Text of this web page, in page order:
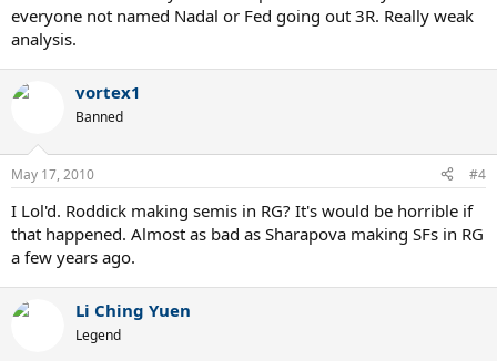
everyone not named Nadal or Fed going out 3R. Really weak
analysis.
vortex1
Banned
May 17, 2010 #4
I Lol'd. Roddick making semis in RG? It's would be horrible if
that happened. Almost as bad as Sharapova making SFs in RG
a few years ago.
Li Ching Yuen
Legend